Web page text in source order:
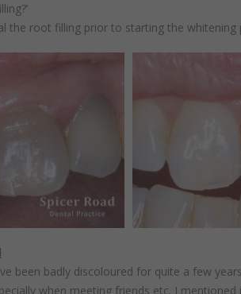
the root filling prior to starting the whitening
been badly discoloured for quite a few
when meeting friends etc. I